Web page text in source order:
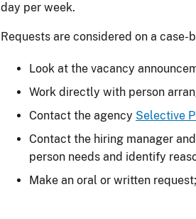
day per week.
Requests are considered on a
Look at the vacancy
Work directly with person
Contact the agency Selective
Contact the hiring manager
person needs and identify
Make an oral or written